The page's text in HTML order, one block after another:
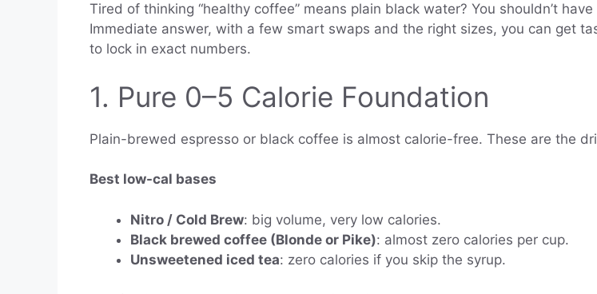
Tired of thinking “healthy coffee” means plain black water? You shouldn’t
Immediate answer, with a few smart swaps and the right sizes, you can get
to lock in exact numbers.
1. Pure 0–5 Calorie Foundation
Plain-brewed espresso or black coffee is almost calorie-free. These are the
Best low-cal bases
Nitro / Cold Brew: big volume, very low calories.
Black brewed coffee (Blonde or Pike): almost zero calories per cup.
Unsweetened iced tea: zero calories if you skip the syrup.